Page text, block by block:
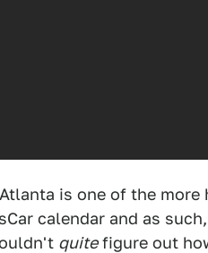
is one of the
calendar and as
quitefigure out